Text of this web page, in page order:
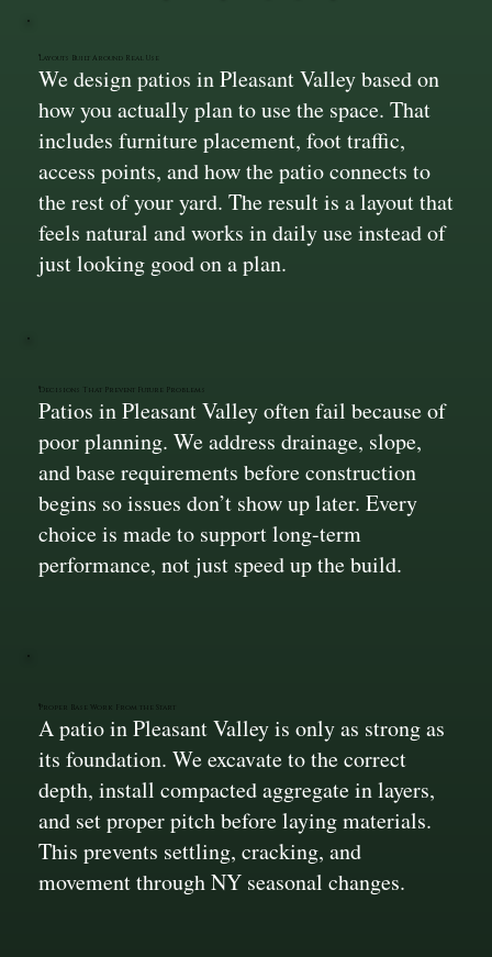
Layouts Built Around Real Use
We design patios in Pleasant Valley based on
how you actually plan to use the space. That
includes furniture placement, foot traffic,
access points, and how the patio connects to
the rest of your yard. The result is a layout that
feels natural and works in daily use instead of
just looking good on a plan.
Decisions That Prevent Future Problems
Patios in Pleasant Valley often fail because of
poor planning. We address drainage, slope,
and base requirements before construction
begins so issues don’t show up later. Every
choice is made to support long-term
performance, not just speed up the build.
Proper Base Work From the Start
A patio in Pleasant Valley is only as strong as
its foundation. We excavate to the correct
depth, install compacted aggregate in layers,
and set proper pitch before laying materials.
This prevents settling, cracking, and
movement through NY seasonal changes.